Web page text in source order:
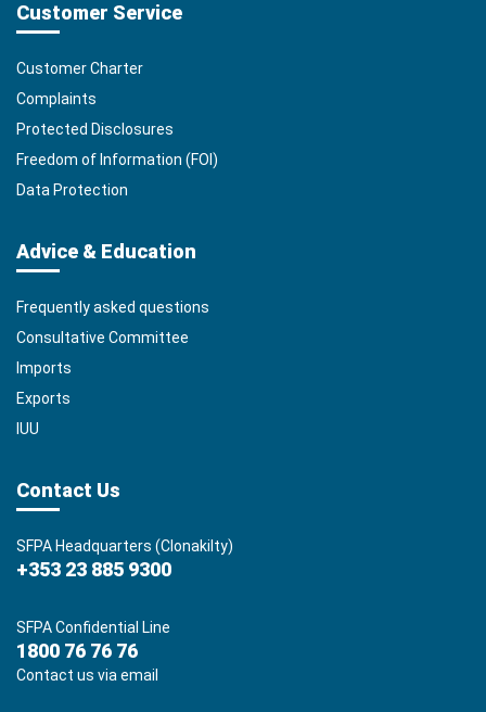
Customer Service
Customer Charter
Complaints
Protected Disclosures
Freedom of Information (FOI)
Data Protection
Advice & Education
Frequently asked questions
Consultative Committee
Imports
Exports
IUU
Contact Us
SFPA Headquarters (Clonakilty)
+353 23 885 9300
SFPA Confidential Line
1800 76 76 76
Contact us via email